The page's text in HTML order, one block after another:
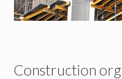
Construction